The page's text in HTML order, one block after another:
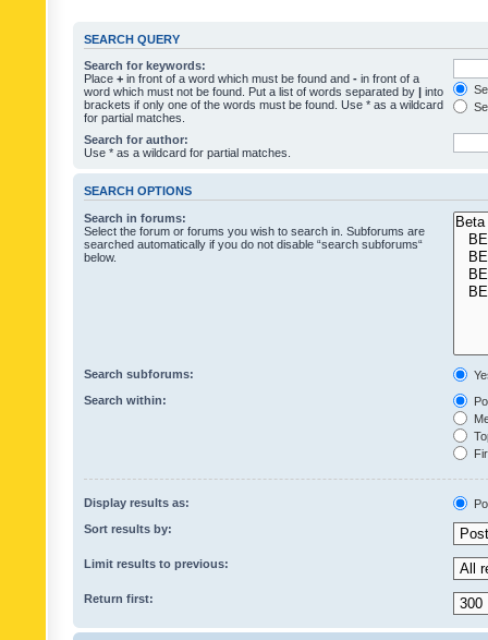
SEARCH QUERY
Search for keywords:
Place + in front of a word which must be found and - in front of a
word which must not be found. Put a list of words separated by | into
brackets if only one of the words must be found. Use * as a wildcard
for partial matches.
Search for author:
Use * as a wildcard for partial matches.
SEARCH OPTIONS
Search in forums:
Select the forum or forums you wish to search in. Subforums are
searched automatically if you do not disable “search subforums“
below.
Search subforums:
Search within:
Display results as:
Sort results by:
Limit results to previous:
Return first: